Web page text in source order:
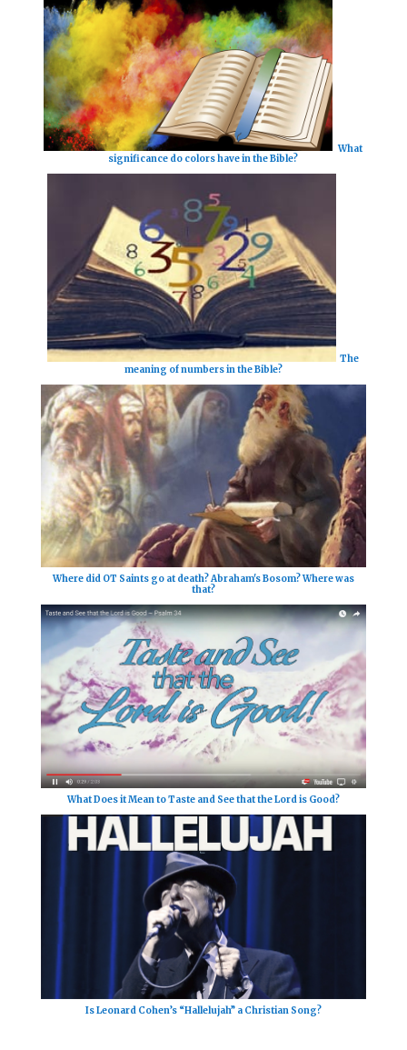
What
significance do colors have in the Bible?
The
meaning of numbers in the Bible?
Where did OT Saints go at death? Abraham's Bosom? Where was
that?
What Does it Mean to Taste and See that the Lord is Good?
Is Leonard Cohen’s “Hallelujah” a Christian Song?